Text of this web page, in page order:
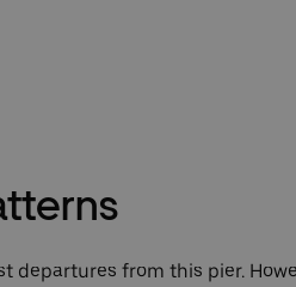
from this pier.